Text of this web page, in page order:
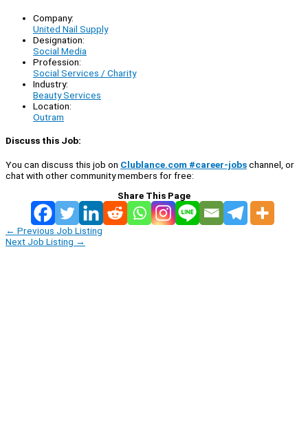
Company:
United Nail Supply
Designation:
Social Media
Profession:
Social Services / Charity
Industry:
Beauty Services
Location:
Outram
Discuss this Job:
You can discuss this job on Clublance.com #career-jobschannel, or
chat with other community members for free:
Share This Page
← Previous Job Listing
Next Job Listing →